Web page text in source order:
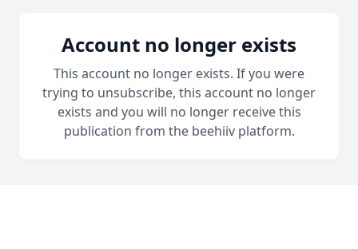
Account no longer exists
This account no longer exists. If you were
trying to unsubscribe, this account no longer
exists and you will no longer receive this
publication from the beehiiv platform.